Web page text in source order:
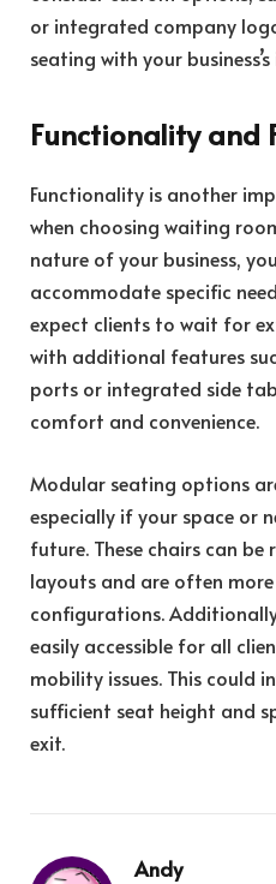
or integrated company
seating with your
Functionality and
Functionality is another
when choosing waiting
nature of your business,
accommodate specific
expect clients to wait for
with additional features
ports or integrated side
comfort and convenience.
Modular seating options
especially if your space or
future. These chairs can
layouts and are often
configurations.
easily accessible for all
mobility issues. This could
sufficient seat height and
exit.
Andy